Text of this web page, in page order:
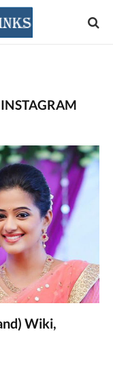
Wiki,